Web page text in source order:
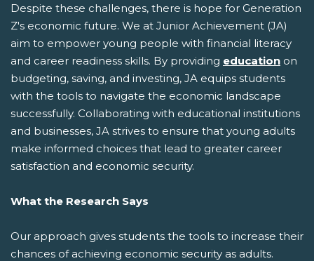
Despite these challenges, there is hope for Generation
Z's economic future. We at Junior Achievement (JA)
aim to empower young people with financial literacy
and career readiness skills. By providing education on
budgeting, saving, and investing, JA equips students
with the tools to navigate the economic landscape
successfully. Collaborating with educational institutions
and businesses, JA strives to ensure that young adults
make informed choices that lead to greater career
satisfaction and economic security.
What the Research Says
Our approach gives students the tools to increase their
chances of achieving economic security as adults.